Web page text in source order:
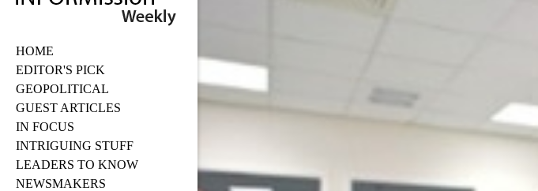
HOME
EDITOR'S PICK
GEOPOLITICAL
GUEST ARTICLES
IN FOCUS
INTRIGUING STUFF
LEADERS TO KNOW
NEWSMAKERS